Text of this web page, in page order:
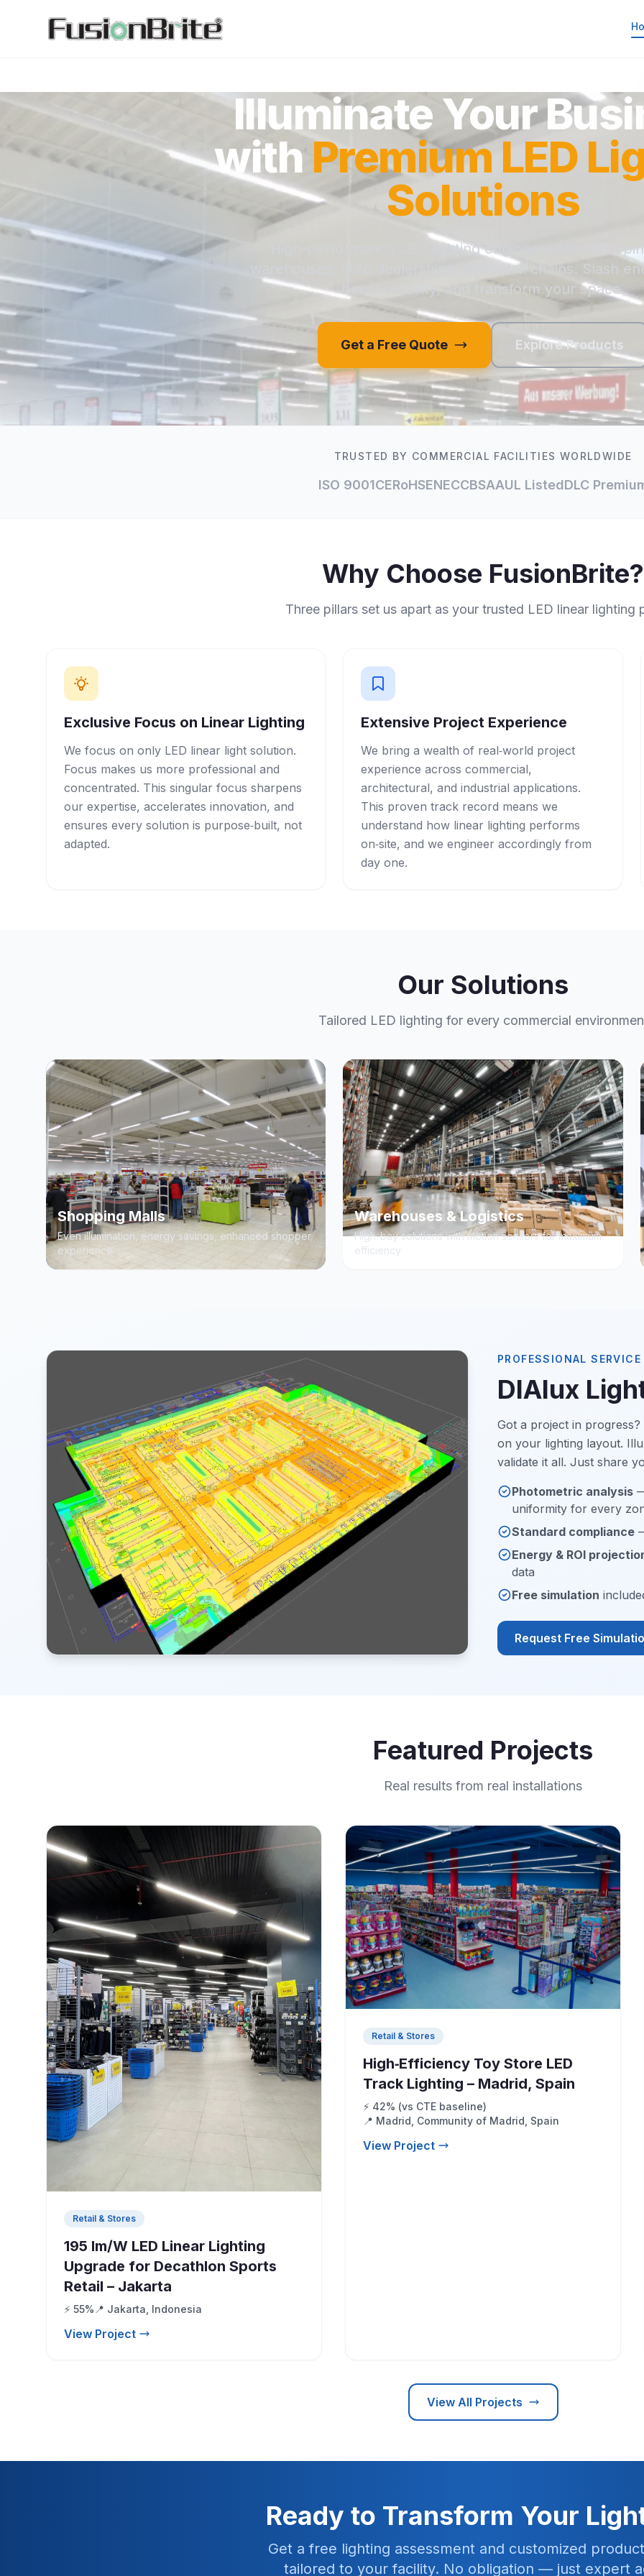
Illuminate Your
withPremium LED
Solutions
High-performance LED lighting engineered for
warehouses, auto dealerships, and retail chains. Slash
boost visibility, and transform your space.
Get a Free Quote Explore Products
TRUSTED BY COMMERCIAL FACILITIES WORLDWIDE
ISO 9001CERoHSENECCBSAAUL ListedDLC
Why Choose FusionBrite?
Three pillars set us apart as your trusted LED linear lighting
Exclusive Focus on Linear Lighting
We focus on only LED linear light solution.
Focus makes us more professional and
concentrated. This singular focus sharpens
our expertise, accelerates innovation, and
ensures every solution is purpose‑built, not
adapted.
Extensive Project Experience
We bring a wealth of real‑world project
experience across commercial,
architectural, and industrial applications.
This proven track record means we
understand how linear lighting performs
on‑site, and we engineer accordingly from
day one.
Our Solutions
Tailored LED lighting for every commercial
Shopping Malls
Even illumination, energy savings, enhanced shopper
experience
Warehouses & Logistics
High-bay solutions with motion sensors for maximum
efficiency
PROFESSIONAL SERVICE
DIAlux
Got a project in
on your lighting layout.
validate it all. Just share
Photometric analysis
uniformity for every
Standard compliance
Energy & ROI
data
Free simulation
Request Free
Featured Projects
Real results from real installations
Retail & Stores
195 lm/W LED Linear Lighting
Upgrade for Decathlon Sports
Retail – Jakarta
⚡ 55% 📍 Jakarta, Indonesia
View Project
Retail & Stores
High‑Efficiency Toy Store LED
Track Lighting – Madrid, Spain
⚡ 42% (vs CTE baseline)
📍 Madrid, Community of Madrid, Spain
View Project
View All Projects
Ready to Transform Your
Get a free lighting assessment and customized
tailored to your facility. No obligation — just expert